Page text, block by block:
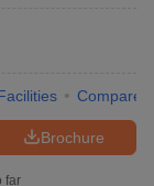
Compare
Brochure
far